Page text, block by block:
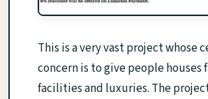
This is a very vast project whose
concern is to give people houses
facilities and luxuries. The